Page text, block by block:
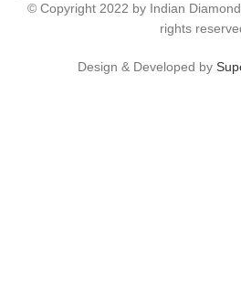
© Copyright 2022 by Indian
rights
Design & Developed by